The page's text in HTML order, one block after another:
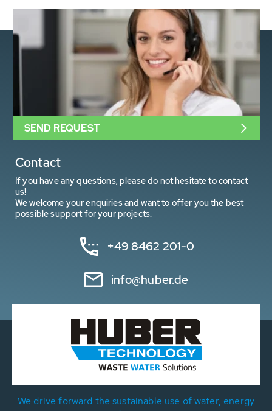
Contact
If you have any questions, please do not hesitate to contact
us!
We welcome your enquiries and want to offer you the best
possible support for your projects.
+49 8462 201-0
info@huber.de
SEND REQUEST
We drive forward the sustainable use of water, energy